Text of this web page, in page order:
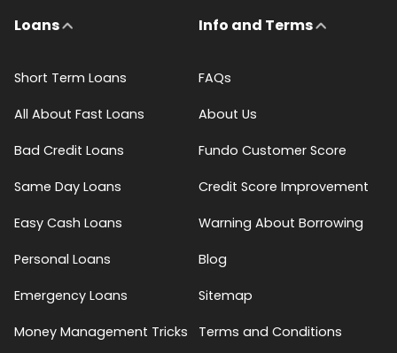
Loans
Short Term Loans
All About Fast Loans
Bad Credit Loans
Same Day Loans
Easy Cash Loans
Personal Loans
Emergency Loans
Money Management Tricks
Info and Terms
FAQs
About Us
Fundo Customer Score
Credit Score Improvement
Warning About Borrowing
Blog
Sitemap
Terms and Conditions